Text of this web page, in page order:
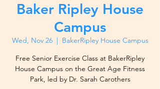
Baker Ripley House
Campus
Wed, Nov 26
  |
BakerRipley House Campus
Free Senior Exercise Class at BakerRipley
House Campus on the Great Age Fitness
Park, led by Dr. Sarah Carothers